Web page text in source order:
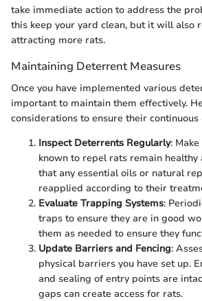
take immediate action to address the
this keep your yard clean, but it will also
attracting more rats.
Maintaining Deterrent Measures
Once you have implemented various
important to maintain them effectively.
considerations to ensure their continuous
Inspect Deterrents Regularly:
known to repel rats remain healthy
that any essential oils or natural
reapplied according to their
Evaluate Trapping Systems:
traps to ensure they are in good
them as needed to ensure they
Update Barriers and Fencing:
physical barriers you have set up.
and sealing of entry points are
gaps can create access for rats.